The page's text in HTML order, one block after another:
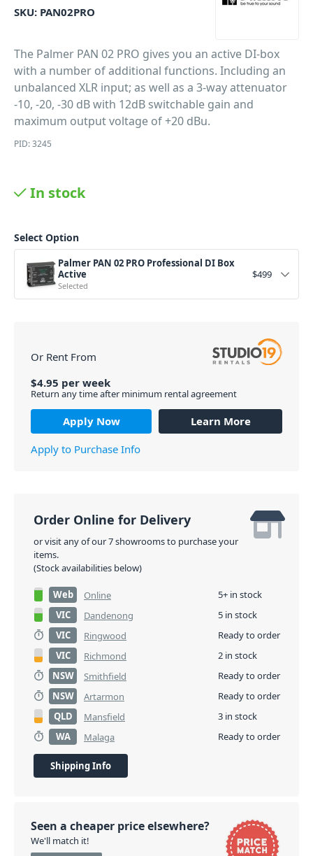
SKU: PAN02PRO
The Palmer PAN 02 PRO gives you an active DI-box
with a number of additional functions. Including an
unbalanced XLR input; as well as a 3-way attenuator
-10, -20, -30 dB with 12dB switchable gain and
maximum output voltage of +20 dBu.
PID: 3245
In stock
Select Option
Palmer PAN 02 PRO Professional DI Box
Active
Selected
$499
Or Rent From
$4.95 per week
Return any time after minimum rental agreement
Apply Now
Learn More
Apply to Purchase Info
Order Online for Delivery
or visit any of our 7 showrooms to purchase your
items.
(Stock availabilities below)
Web Online
5+ in stock
VIC
Dandenong
5 in stock
VIC
Ringwood
Ready to order
VIC
Richmond
2 in stock
NSW
Smithfield
Ready to order
NSW
Artarmon
Ready to order
QLD
Mansfield
3 in stock
WA
Malaga Ready to order
Shipping Info
Seen a cheaper price elsewhere?
We'll match it!